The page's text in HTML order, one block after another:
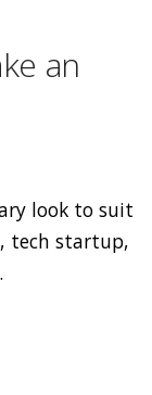
an
look to suit
tech startup,